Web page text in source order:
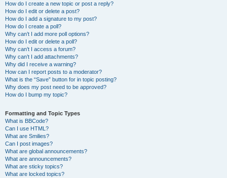
How do I create a new topic or post a reply?
How do I edit or delete a post?
How do I add a signature to my post?
How do I create a poll?
Why can’t I add more poll options?
How do I edit or delete a poll?
Why can’t I access a forum?
Why can’t I add attachments?
Why did I receive a warning?
How can I report posts to a moderator?
What is the “Save” button for in topic posting?
Why does my post need to be approved?
How do I bump my topic?
Formatting and Topic Types
What is BBCode?
Can I use HTML?
What are Smilies?
Can I post images?
What are global announcements?
What are announcements?
What are sticky topics?
What are locked topics?